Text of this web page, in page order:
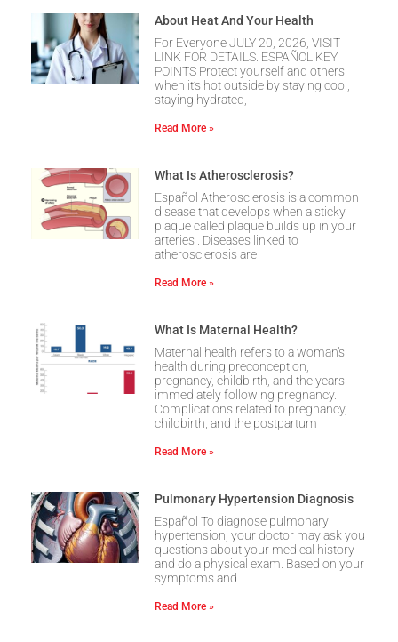
About Heat And Your Health
For Everyone JULY 20, 2026, VISIT
LINK FOR DETAILS. ESPAÑOL KEY
POINTS Protect yourself and others
when it’s hot outside by staying cool,
staying hydrated,
Read More »
What Is Atherosclerosis?
Español Atherosclerosis is a common
disease that develops when a sticky
plaque called plaque builds up in your
arteries . Diseases linked to
atherosclerosis are
Read More »
What Is Maternal Health?
Maternal health refers to a woman’s
health during preconception,
pregnancy, childbirth, and the years
immediately following pregnancy.
Complications related to pregnancy,
childbirth, and the postpartum
Read More »
Pulmonary Hypertension Diagnosis
Español To diagnose pulmonary
hypertension, your doctor may ask you
questions about your medical history
and do a physical exam. Based on your
symptoms and
Read More »